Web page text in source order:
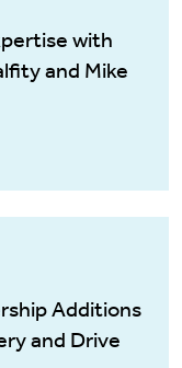
with
and Mike
Additions
and Drive